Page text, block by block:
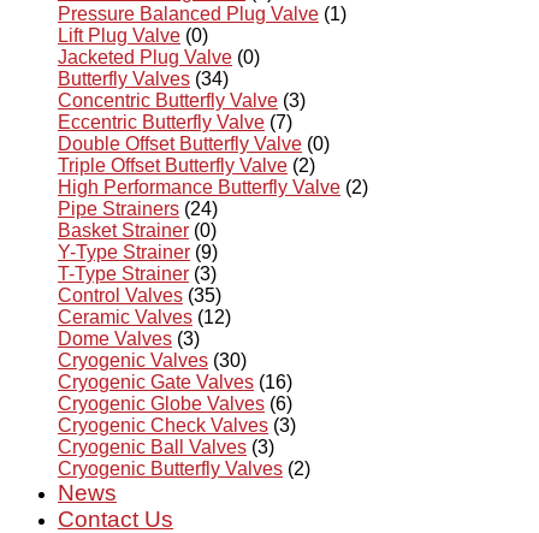
Pressure Balanced Plug Valve (1)
Lift Plug Valve (0)
Jacketed Plug Valve (0)
Butterfly Valves (34)
Concentric Butterfly Valve (3)
Eccentric Butterfly Valve (7)
Double Offset Butterfly Valve (0)
Triple Offset Butterfly Valve (2)
High Performance Butterfly Valve (2)
Pipe Strainers (24)
Basket Strainer (0)
Y-Type Strainer (9)
T-Type Strainer (3)
Control Valves (35)
Ceramic Valves (12)
Dome Valves (3)
Cryogenic Valves (30)
Cryogenic Gate Valves (16)
Cryogenic Globe Valves (6)
Cryogenic Check Valves (3)
Cryogenic Ball Valves (3)
Cryogenic Butterfly Valves (2)
News
Contact Us